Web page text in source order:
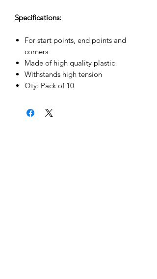
Specifications:
For start points, end points and
corners
Made of high quality plastic
Withstands high tension
Qty: Pack of 10